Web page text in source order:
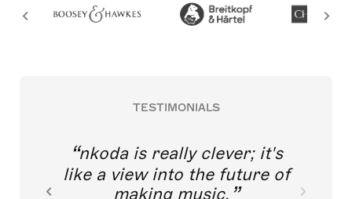
TESTIMONIALS
nkoda is really clever; it's
like a view into the future of
making music.